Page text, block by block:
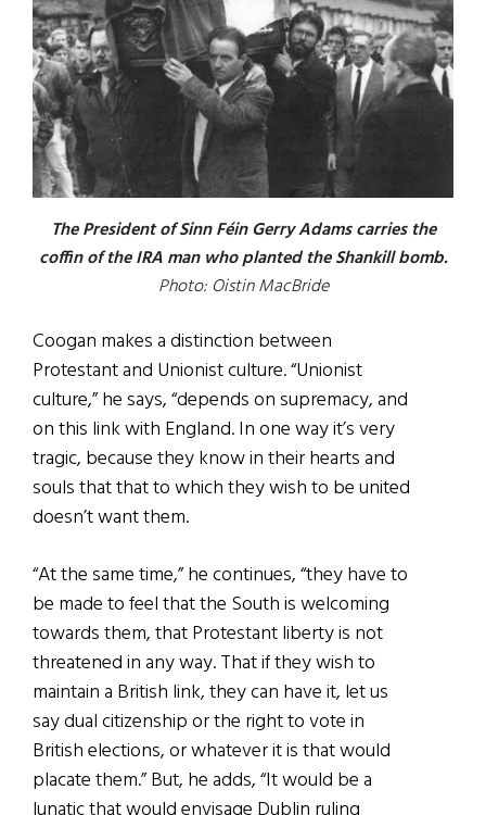
The President of Sinn Féin Gerry Adams carries the
coffin of the IRA man who planted the Shankill bomb.
Photo: Oistin MacBride
Coogan makes a distinction between
Protestant and Unionist culture. “Unionist
culture,” he says, “depends on supremacy, and
on this link with England. In one way it’s very
tragic, because they know in their hearts and
souls that that to which they wish to be united
doesn’t want them.
“At the same time,” he continues, “they have to
be made to feel that the South is welcoming
towards them, that Protestant liberty is not
threatened in any way. That if they wish to
maintain a British link, they can have it, let us
say dual citizenship or the right to vote in
British elections, or whatever it is that would
placate them.” But, he adds, “It would be a